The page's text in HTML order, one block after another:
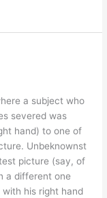
a subject who
severed was
hand) to one of
Unbeknownst
picture (say, of
a different one
his right hand